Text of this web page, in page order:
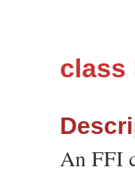
class
An FFI